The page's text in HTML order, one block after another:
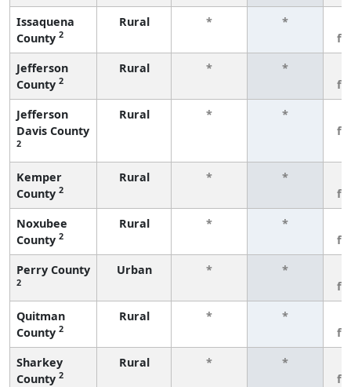
Issaquena
County 2
Rural * *
Jefferson
County 2
Rural * *
Jefferson
Davis County
2
Rural * *
Kemper
County 2
Rural * *
Noxubee
County 2
Rural * *
Perry County
2
Urban * *
Quitman
County 2
Rural * *
Sharkey
County 2
Rural * *